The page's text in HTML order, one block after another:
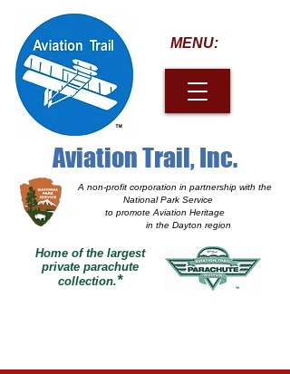
A non-profit corporation in partnership with the
National Park Service
to promote Aviation Heritage
in the Dayton region
MENU:
Home of the largest
private parachute
collection.*
Aviation Trail, Inc.